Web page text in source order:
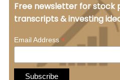
Free newsletter for stock
transcripts & investing
Email Address*